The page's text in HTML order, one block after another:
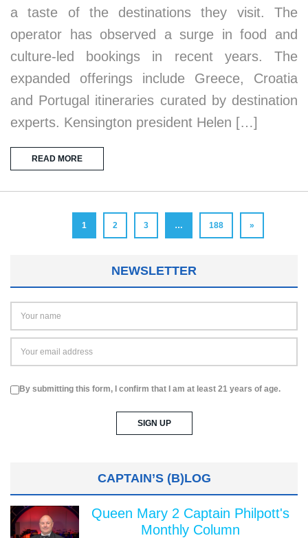
a taste of the destinations they visit. The
operator has observed a surge in food and
culture-led bookings in recent years. The
expanded offerings include Greece, Croatia
and Portugal itineraries curated by destination
experts. Kensington president Helen […]
READ MORE
1 2 3 … 188 »
NEWSLETTER
By submitting this form, I confirm that I am at least 21 years of age.
CAPTAIN’S (B)LOG
Queen Mary 2 Captain Philpott's
Monthly Column